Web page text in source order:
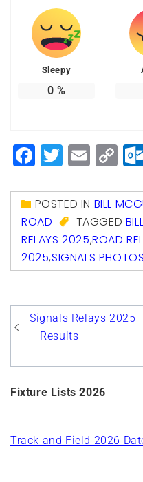
Sleepy
0 %
Facebook
Twitter
POSTED IN BILL
ROAD
TAGGED
RELAYS 2025,ROAD
2025,SIGNALS
Post
navigation
Signals Relays 2025
– Results
Fixture Lists 2026
Track and Field 2026